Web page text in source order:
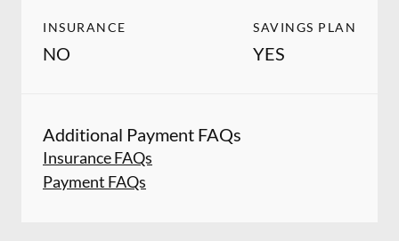
INSURANCE
NO
SAVINGS PLAN
YES
Additional Payment FAQs
Insurance FAQs
Payment FAQs